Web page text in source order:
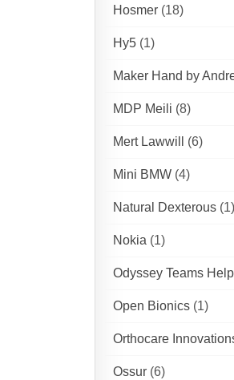
Hosmer(18)
Hy5(1)
Maker Hand by
MDP Meili (8)
Mert Lawwill (6)
Mini BMW(4)
Natural Dexterous(1)
Nokia (1)
Odyssey Teams
Open Bionics(1)
Orthocare
Ossur(6)